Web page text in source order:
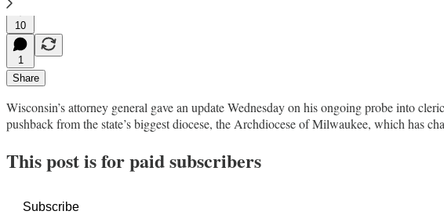
10
1
Share
Wisconsin’s attorney general gave an update Wednesday on his ongoing probe into
pushback from the state’s biggest diocese, the Archdiocese of Milwaukee, which has
This post is for paid subscribers
Subscribe